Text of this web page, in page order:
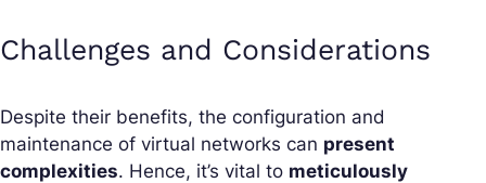
Challenges and Considerations
Despite their benefits, the configuration and
maintenance of virtual networks can present
complexities. Hence, it’s vital to meticulously